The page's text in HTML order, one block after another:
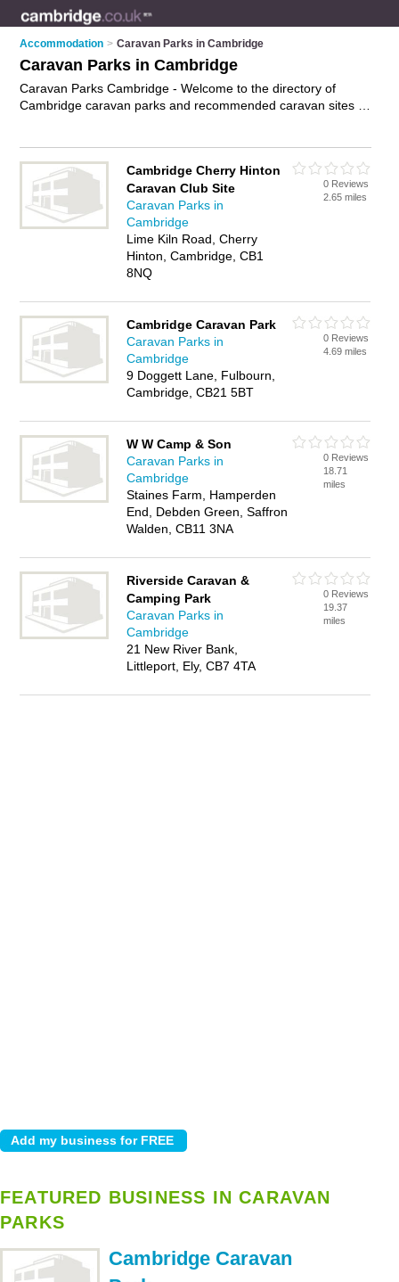
Accommodation > Caravan Parks in Cambridge
Caravan Parks in Cambridge
Caravan Parks Cambridge - Welcome to the directory of
Cambridge caravan parks and recommended caravan sites in
caravan pitches. Find contact details and reviews of your
nearest caravan sites or caravan park in Cambridge and add
your own review. Do you want to advertise a caravan sites in
Cambridge?Advertiseyour static caravans business on the
Cambridge Caravan Parks Directory – IT'S FREE!
Cambridge Cherry Hinton
Caravan Club Site
Caravan Parks in
Cambridge
Lime Kiln Road, Cherry
Hinton, Cambridge, CB1
8NQ
0 Reviews
2.65 miles
Cambridge Caravan Park
Caravan Parks in
Cambridge
9 Doggett Lane, Fulbourn,
Cambridge, CB21 5BT
0 Reviews
4.69 miles
W W Camp & Son
Caravan Parks in
Cambridge
Staines Farm, Hamperden
End, Debden Green, Saffron
Walden, CB11 3NA
0 Reviews
18.71
miles
Riverside Caravan &
Camping Park
Caravan Parks in
Cambridge
21 New River Bank,
Littleport, Ely, CB7 4TA
0 Reviews
19.37
miles
FEATURED BUSINESS IN CARAVAN
PARKS
Cambridge Caravan